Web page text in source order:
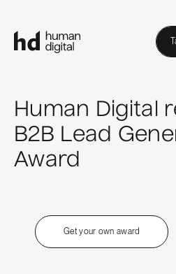
Human Digital
B2B Lead
Award
Get your own award